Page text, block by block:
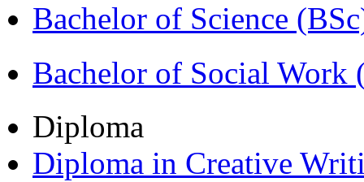
Bachelor of Science
Bachelor of Social Work
Diploma
Diploma in Creative